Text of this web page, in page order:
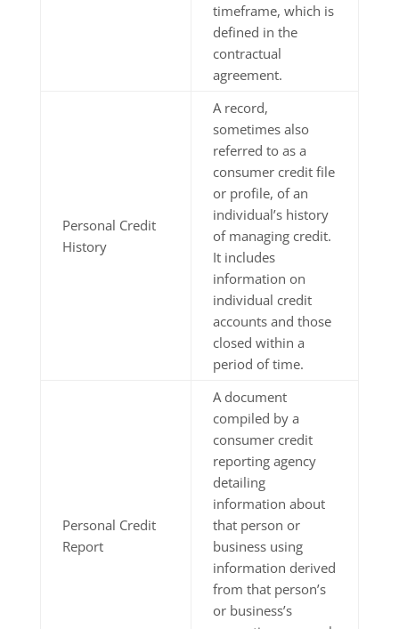
timeframe, which is
defined in the
contractual
agreement.
Personal Credit
History
A record,
sometimes also
referred to as a
consumer credit file
or profile, of an
individual’s history
of managing credit.
It includes
information on
individual credit
accounts and those
closed within a
period of time.
Personal Credit
Report
A document
compiled by a
consumer credit
reporting agency
detailing
information about
that person or
business using
information derived
from that person’s
or business’s